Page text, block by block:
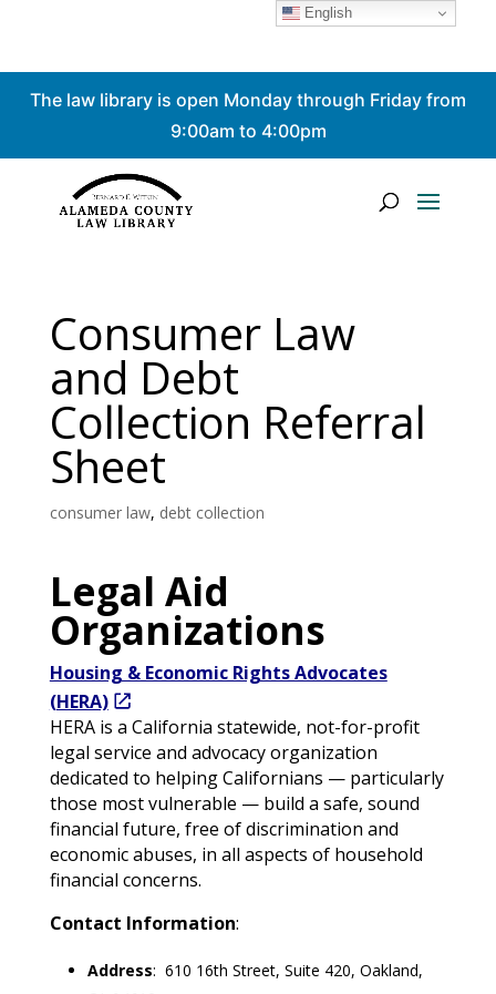
The law library is open Monday through Friday from
9:00am to 4:00pm
Consumer Law
and Debt
Collection Referral
Sheet
consumer law, debt collection
Legal Aid
Organizations
Housing & Economic Rights Advocates
(HERA)
HERA is a California statewide, not-for-profit
legal service and advocacy organization
dedicated to helping Californians — particularly
those most vulnerable — build a safe, sound
financial future, free of discrimination and
economic abuses, in all aspects of household
financial concerns.
Contact Information:
Address: 610 16th Street, Suite 420, Oakland,
English